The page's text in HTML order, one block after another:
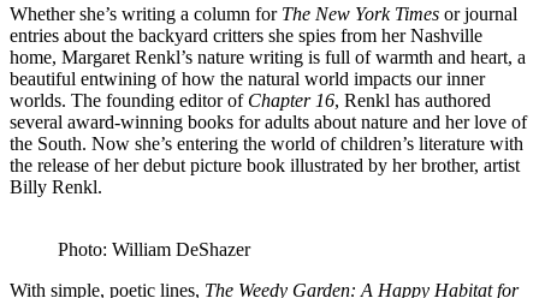
Whether she’s writing a column for The New York Times or journal
entries about the backyard critters she spies from her Nashville
home, Margaret Renkl’s nature writing is full of warmth and heart, a
beautiful entwining of how the natural world impacts our inner
worlds. The founding editor of Chapter 16, Renkl has authored
several award-winning books for adults about nature and her love of
the South. Now she’s entering the world of children’s literature with
the release of her debut picture book illustrated by her brother, artist
Billy Renkl.
Photo: William DeShazer
With simple, poetic lines, The Weedy Garden: A Happy Habitat for